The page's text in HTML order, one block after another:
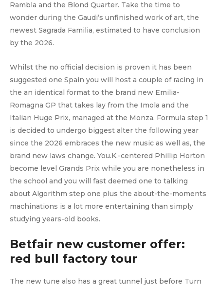
Rambla and the Blond Quarter. Take the time to
wonder during the Gaudi’s unfinished work of art, the
newest Sagrada Familia, estimated to have conclusion
by the 2026.
Whilst the no official decision is proven it has been
suggested one Spain you will host a couple of racing in
the an identical format to the brand new Emilia-
Romagna GP that takes lay from the Imola and the
Italian Huge Prix, managed at the Monza. Formula step 1
is decided to undergo biggest alter the following year
since the 2026 embraces the new music as well as, the
brand new laws change. You.K.-centered Phillip Horton
become level Grands Prix while you are nonetheless in
the school and you will fast deemed one to talking
about Algorithm step one plus the about-the-moments
machinations is a lot more entertaining than simply
studying years-old books.
Betfair new customer offer:
red bull factory tour
The new tune also has a great tunnel just before Turn